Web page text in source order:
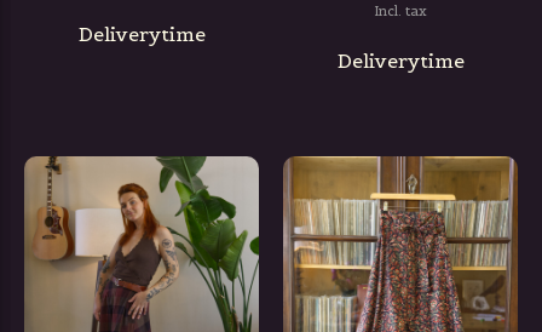
Deliverytime
Incl. tax
Deliverytime